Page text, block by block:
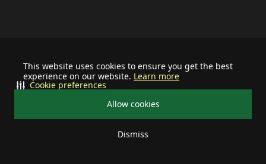
This website uses cookies to ensure you get the best
experience on our website. Learn more
Allow cookies
Dismiss
Cookie preferences